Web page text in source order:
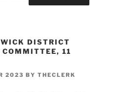
DISTRICT
11
2023 BY THECLERK